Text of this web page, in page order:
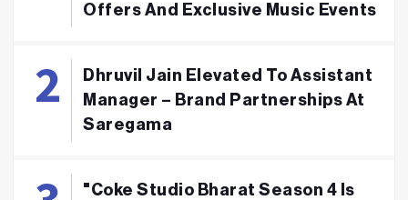
Offers And Exclusive Music Events
Dhruvil Jain Elevated To Assistant
Manager – Brand Partnerships At
Saregama
"Coke Studio Bharat Season 4 Is